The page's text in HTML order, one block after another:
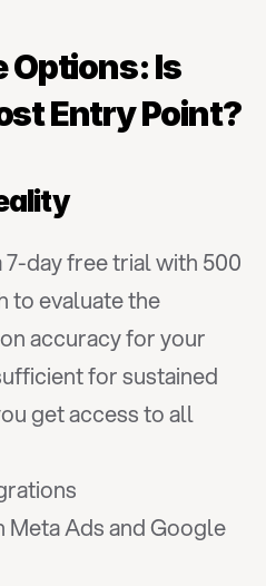
Options: Is
Entry Point?
day free trial with 500
to evaluate the
accuracy for your
for sustained
get access to all
Ads and Google